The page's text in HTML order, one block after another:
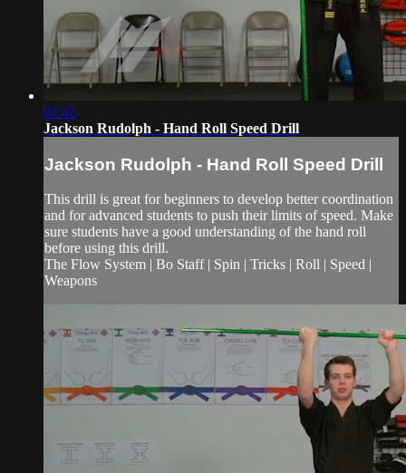
01:42
Jackson Rudolph - Hand Roll Speed Drill
Jackson Rudolph - Hand Roll Speed Drill
This drill is great for beginners to develop better coordination
and for advanced students to push their limits of speed. Make
sure students have a good understanding of the hand roll
before using this drill.
The Flow System | Bo Staff | Spin | Tricks | Roll | Speed |
Weapons